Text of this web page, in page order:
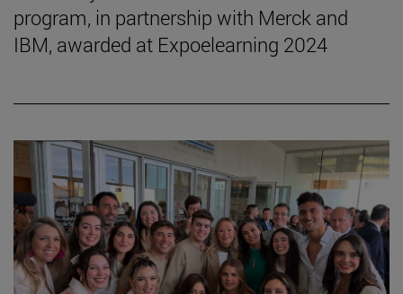
program, in partnership with Merck and
IBM, awarded at Expoelearning 2024